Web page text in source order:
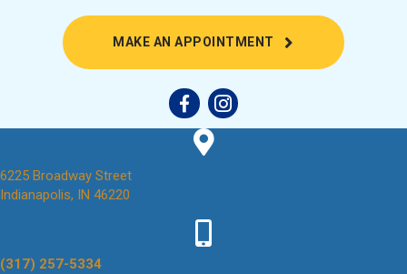
MAKE AN APPOINTMENT (OPENS IN A
6225 Broadway Street
Indianapolis, IN 46220
(317) 257-5334